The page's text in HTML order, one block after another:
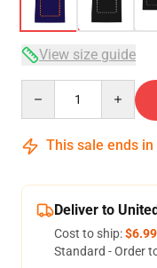
View size guide
This sale ends in
Deliver to
Cost to ship:$6.99
Standard - Order